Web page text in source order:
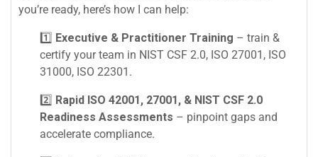
you’re ready, here’s how I can help:
1️⃣ Executive & Practitioner Training – train &
certify your team in NIST CSF 2.0, ISO 27001, ISO
31000, ISO 22301.
2️⃣ Rapid ISO 42001, 27001, & NIST CSF 2.0
Readiness Assessments – pinpoint gaps and
accelerate compliance.